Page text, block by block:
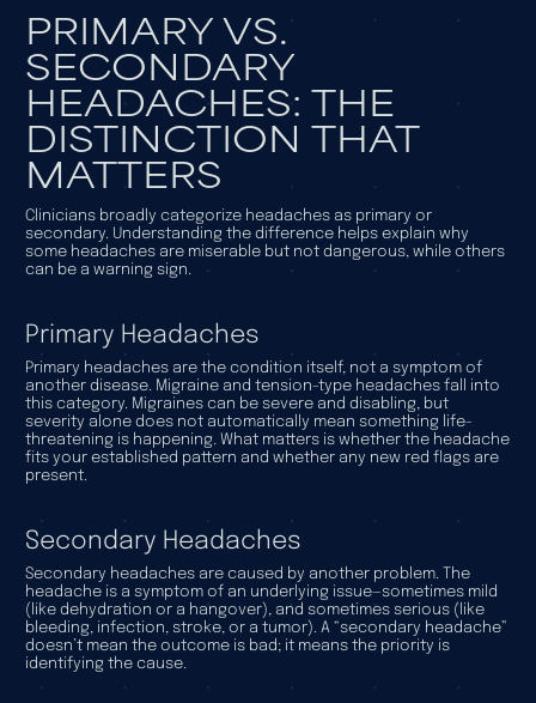
PRIMARY VS.
SECONDARY
HEADACHES: THE
DISTINCTION THAT
MATTERS
Clinicians broadly categorize headaches as primary or
secondary. Understanding the difference helps explain why
some headaches are miserable but not dangerous, while others
can be a warning sign.
Primary Headaches
Primary headaches are the condition itself, not a symptom of
another disease. Migraine and tension-type headaches fall into
this category. Migraines can be severe and disabling, but
severity alone does not automatically mean something life-
threatening is happening. What matters is whether the headache
fits your established pattern and whether any new red flags are
present.
Secondary Headaches
Secondary headaches are caused by another problem. The
headache is a symptom of an underlying issue—sometimes mild
(like dehydration or a hangover), and sometimes serious (like
bleeding, infection, stroke, or a tumor). A “secondary headache”
doesn’t mean the outcome is bad; it means the priority is
identifying the cause.